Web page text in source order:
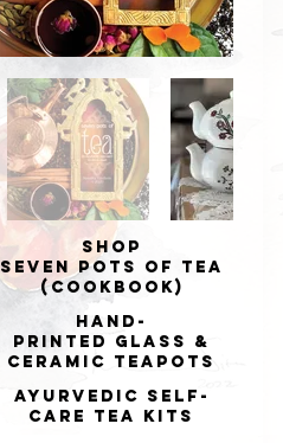
Shop
Seven Pots of Tea
(cookbook)
Hand-
printed Glass &
Ceramic Teapots
Ayurvedic Self-
Care Tea Kits